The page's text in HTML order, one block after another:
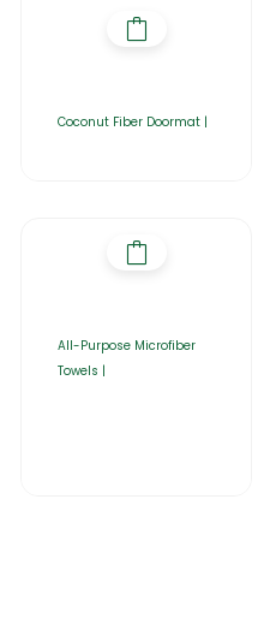
Coconut Fiber Doormat |
All-Purpose Microfiber
Towels |